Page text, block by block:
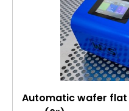
Automatic wafer flat